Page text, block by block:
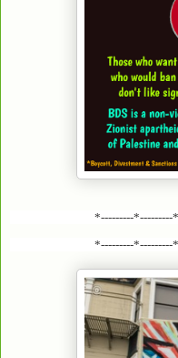
*---------*---------
*---------*---------